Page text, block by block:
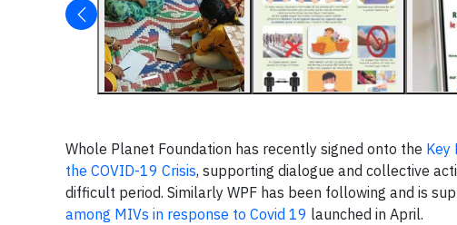
Whole Planet Foundation has recently signed onto the Key
the COVID-19 Crisis, supporting dialogue and collective
difficult period. Similarly WPF has been following and is
among MIVs in response to Covid 19 launched in April.